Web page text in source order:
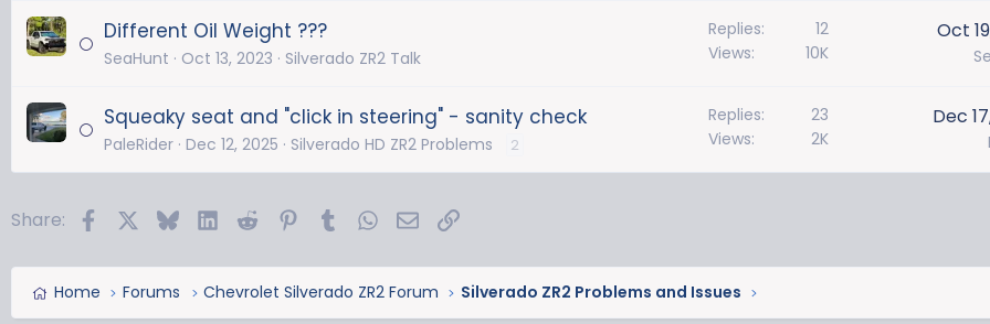
Different Oil Weight ???
SeaHunt Oct 13, 2023 Silverado ZR2 Talk
Replies
12
Views
10K
Oct
Squeaky seat and "click in steering" - sanity check
PaleRider Dec 12, 2025 Silverado HD ZR2 Problems 2
Replies
23
Views
2K
Dec
Share: FacebookBlueskyLinkedInReddit PinterestTumblrWhatsApp
EmailLink
Home Forums Chevrolet Silverado ZR2 Forum Silverado ZR2 Problems and Issues